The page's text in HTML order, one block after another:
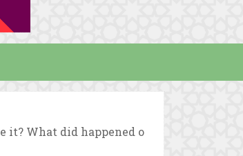
it? What did happened o